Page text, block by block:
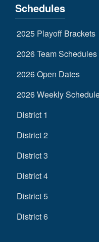
Schedules
2025 Playoff Brackets
2026 Team Schedules
2026 Open Dates
2026 Weekly
District 1
District 2
District 3
District 4
District 5
District 6